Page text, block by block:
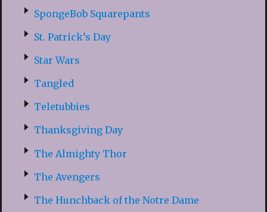
SpongeBob Squarepants
St. Patrick’s Day
Star Wars
Tangled
Teletubbies
Thanksgiving Day
The Almighty Thor
The Avengers
The Hunchback of the Notre Dame